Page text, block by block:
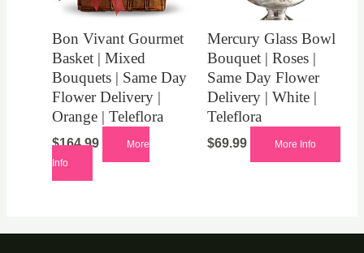
Bon Vivant Gourmet
Basket | Mixed
Bouquets | Same Day
Flower Delivery |
Orange | Teleflora
$164.99
More
Info
Mercury Glass Bowl
Bouquet | Roses |
Same Day Flower
Delivery | White |
Teleflora
$69.99 More Info